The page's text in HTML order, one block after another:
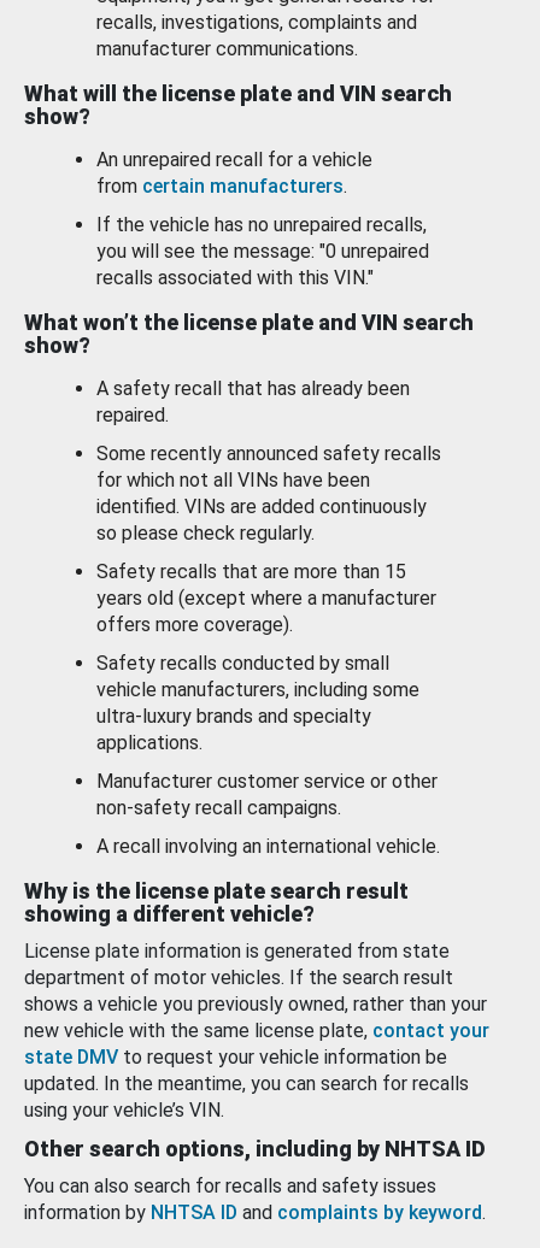
recalls, investigations, complaints and
manufacturer communications.
What will the license plate and VIN search
show?
An unrepaired recall for a vehicle
from certain manufacturers.
If the vehicle has no unrepaired recalls,
you will see the message: "0 unrepaired
recalls associated with this VIN."
What won’t the license plate and VIN search
show?
A safety recall that has already been
repaired.
Some recently announced safety recalls
for which not all VINs have been
identified. VINs are added continuously
so please check regularly.
Safety recalls that are more than 15
years old (except where a manufacturer
offers more coverage).
Safety recalls conducted by small
vehicle manufacturers, including some
ultra-luxury brands and specialty
applications.
Manufacturer customer service or other
non-safety recall campaigns.
A recall involving an international vehicle.
Why is the license plate search result
showing a different vehicle?
License plate information is generated from state
department of motor vehicles. If the search result
shows a vehicle you previously owned, rather than your
new vehicle with the same license plate, contact your
state DMV to request your vehicle information be
updated. In the meantime, you can search for recalls
using your vehicle’s VIN.
Other search options, including by NHTSA ID
You can also search for recalls and safety issues
information by NHTSA ID and complaints by keyword.